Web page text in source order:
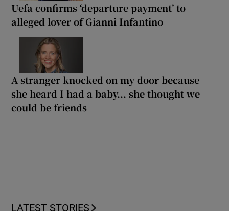
Uefa confirms ‘departure payment’ to
alleged lover of Gianni Infantino
A stranger knocked on my door because
she heard I had a baby... she thought we
could be friends
LATEST STORIES